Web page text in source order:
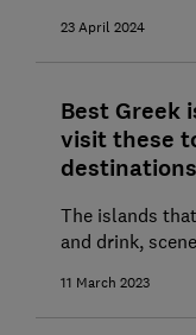
23 April 2024
Best Greek
visit these
The islands
and drink,
11 March 2023